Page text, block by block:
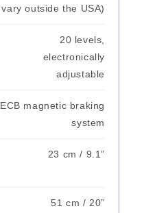
vary outside the USA)
20 levels,
electronically
adjustable
ECB magnetic braking
system
23 cm / 9.1”
51 cm / 20”